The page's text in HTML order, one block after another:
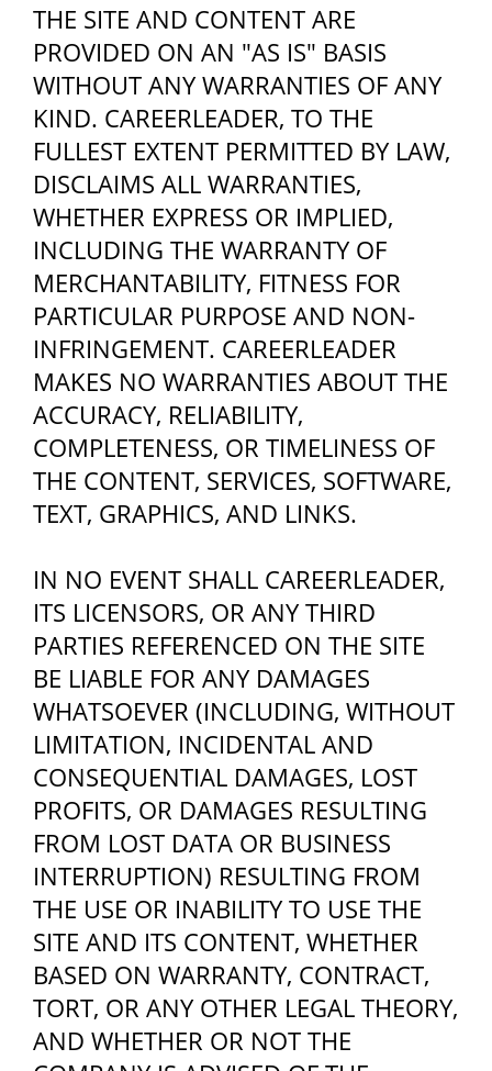
THE SITE AND CONTENT ARE
PROVIDED ON AN "AS IS" BASIS
WITHOUT ANY WARRANTIES OF ANY
KIND. CAREERLEADER, TO THE
FULLEST EXTENT PERMITTED BY LAW,
DISCLAIMS ALL WARRANTIES,
WHETHER EXPRESS OR IMPLIED,
INCLUDING THE WARRANTY OF
MERCHANTABILITY, FITNESS FOR
PARTICULAR PURPOSE AND NON-
INFRINGEMENT. CAREERLEADER
MAKES NO WARRANTIES ABOUT THE
ACCURACY, RELIABILITY,
COMPLETENESS, OR TIMELINESS OF
THE CONTENT, SERVICES, SOFTWARE,
TEXT, GRAPHICS, AND LINKS.
IN NO EVENT SHALL CAREERLEADER,
ITS LICENSORS, OR ANY THIRD
PARTIES REFERENCED ON THE SITE
BE LIABLE FOR ANY DAMAGES
WHATSOEVER (INCLUDING, WITHOUT
LIMITATION, INCIDENTAL AND
CONSEQUENTIAL DAMAGES, LOST
PROFITS, OR DAMAGES RESULTING
FROM LOST DATA OR BUSINESS
INTERRUPTION) RESULTING FROM
THE USE OR INABILITY TO USE THE
SITE AND ITS CONTENT, WHETHER
BASED ON WARRANTY, CONTRACT,
TORT, OR ANY OTHER LEGAL THEORY,
AND WHETHER OR NOT THE